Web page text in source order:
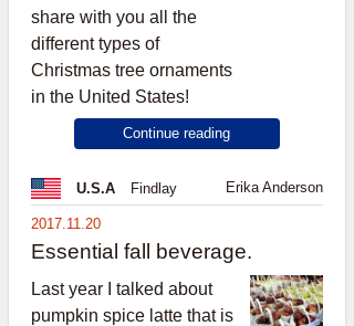
share with you all the
different types of
Christmas tree ornaments
in the United States!
Continue reading
U.S.A Findlay Erika Anderson
2017.11.20
Essential fall beverage.
Last year I talked about
pumpkin spice latte that is